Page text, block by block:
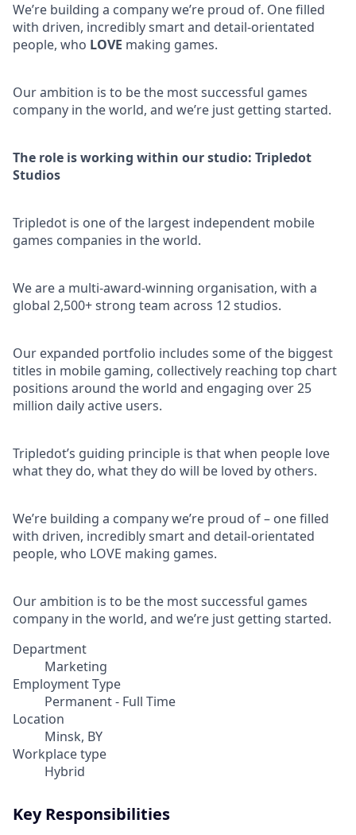
We’re building a company we’re proud of. One filled
with driven, incredibly smart and detail-orientated
people, who LOVE making games.
Our ambition is to be the most successful games
company in the world, and we’re just getting started.
The role is working within our studio: Tripledot
Studios
Tripledot is one of the largest independent mobile
games companies in the world.
We are a multi-award-winning organisation, with a
global 2,500+ strong team across 12 studios.
Our expanded portfolio includes some of the biggest
titles in mobile gaming, collectively reaching top chart
positions around the world and engaging over 25
million daily active users.
Tripledot’s guiding principle is that when people love
what they do, what they do will be loved by others.
We’re building a company we’re proud of – one filled
with driven, incredibly smart and detail-orientated
people, who LOVE making games.
Our ambition is to be the most successful games
company in the world, and we’re just getting started.
Department
Marketing
Employment Type
Permanent - Full Time
Location
Minsk, BY
Workplace type
Hybrid
Key Responsibilities